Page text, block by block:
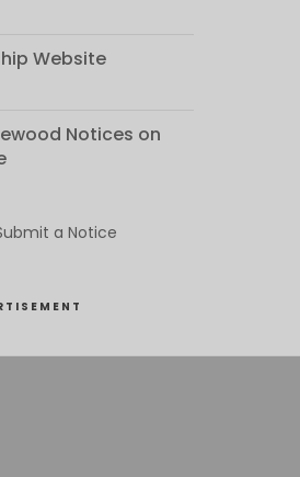
Website
Notices on
a Notice